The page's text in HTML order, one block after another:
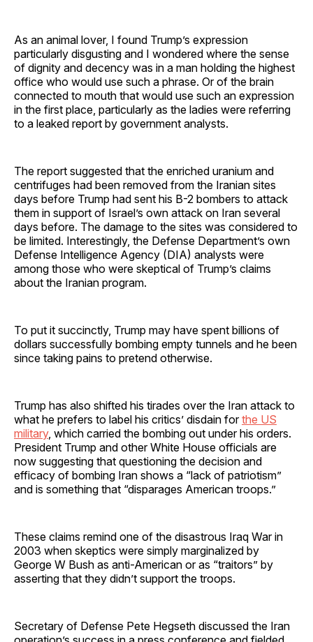
As an animal lover, I found Trump’s expression
particularly disgusting and I wondered where the sense
of dignity and decency was in a man holding the highest
office who would use such a phrase. Or of the brain
connected to mouth that would use such an expression
in the first place, particularly as the ladies were referring
to a leaked report by government analysts.
The report suggested that the enriched uranium and
centrifuges had been removed from the Iranian sites
days before Trump had sent his B-2 bombers to attack
them in support of Israel’s own attack on Iran several
days before. The damage to the sites was considered to
be limited. Interestingly, the Defense Department’s own
Defense Intelligence Agency (DIA) analysts were
among those who were skeptical of Trump’s claims
about the Iranian program.
To put it succinctly, Trump may have spent billions of
dollars successfully bombing empty tunnels and he been
since taking pains to pretend otherwise.
Trump has also shifted his tirades over the Iran attack to
what he prefers to label his critics’ disdain forthe US
military, which carried the bombing out under his orders.
President Trump and other White House officials are
now suggesting that questioning the decision and
efficacy of bombing Iran shows a “lack of patriotism”
and is something that “disparages American troops.”
These claims remind one of the disastrous Iraq War in
2003 when skeptics were simply marginalized by
George W Bush as anti-American or as “traitors” by
asserting that they didn’t support the troops.
Secretary of Defense Pete Hegseth discussed the Iran